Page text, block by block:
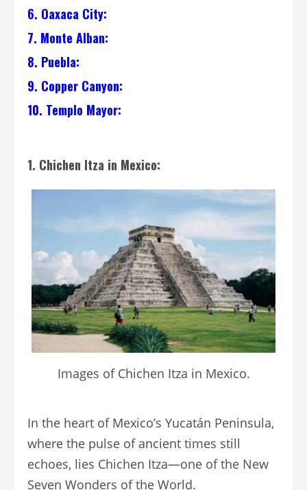
6. Oaxaca City:
7. Monte Alban:
8. Puebla:
9. Copper Canyon:
10. Templo Mayor:
1. Chichen Itza in Mexico:
Images of Chichen Itza in Mexico.
In the heart of Mexico’s Yucatán Peninsula,
where the pulse of ancient times still
echoes, lies Chichen Itza—one of the New
Seven Wonders of the World.